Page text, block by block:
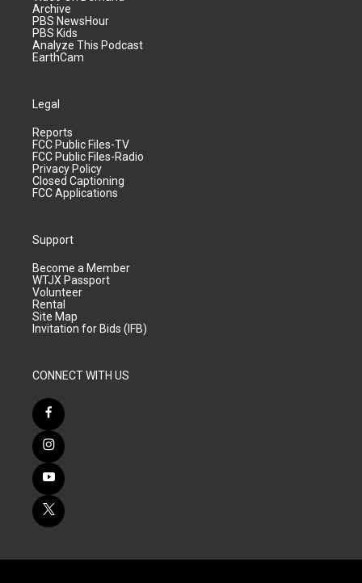
Archive
PBS NewsHour
PBS Kids
Analyze This Podcast
EarthCam
Legal
Reports
FCC Public Files-TV
FCC Public Files-Radio
Privacy Policy
Closed Captioning
FCC Applications
Support
Become a Member
WTJX Passport
Volunteer
Rental
Site Map
Invitation for Bids (IFB)
CONNECT WITH US